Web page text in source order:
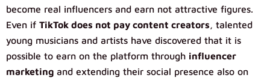
become real influencers and earn not attractive figures.
Even if TikTok does not pay content creators, talented
young musicians and artists have discovered that it is
possible to earn on the platform through influencer
marketing and extending their social presence also on